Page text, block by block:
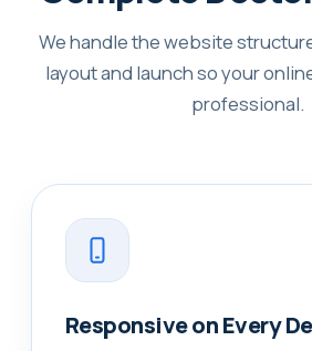
We handle the website
layout and launch so your
professional.
Responsive on Every